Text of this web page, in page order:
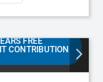
FREE
CONTRIBUTION